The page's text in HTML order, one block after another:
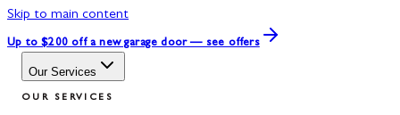
Skip to main content
Up to $200 off a new garage door — see offers
Our Services
OUR SERVICES